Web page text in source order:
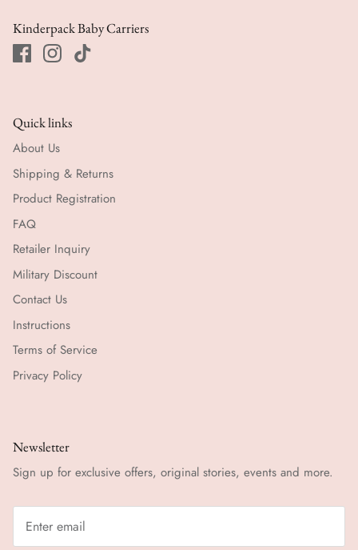
Kinderpack Baby Carriers
Quick links
About Us
Shipping & Returns
Product Registration
FAQ
Retailer Inquiry
Military Discount
Contact Us
Instructions
Terms of Service
Privacy Policy
Newsletter
Sign up for exclusive offers, original stories, events and more.